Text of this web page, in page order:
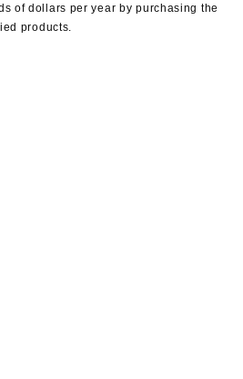
of dollars per year by purchasing the
products.